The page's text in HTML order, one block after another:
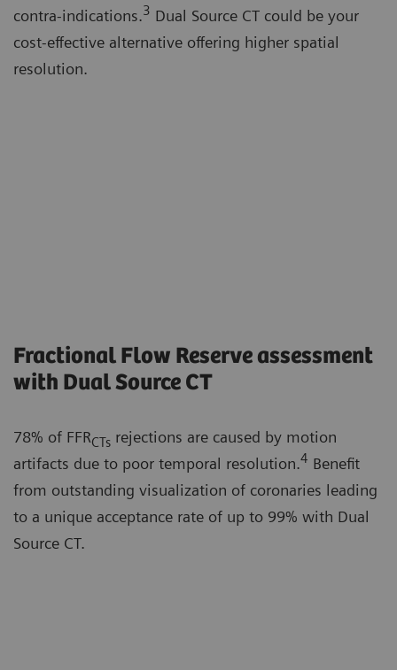
contra-indications.3 Dual Source CT could be your
cost-effective alternative offering higher spatial
resolution.
Fractional Flow Reserve assessment
with Dual Source CT
78% of FFRCTs rejections are caused by motion
artifacts due to poor temporal resolution.4 Benefit
from outstanding visualization of coronaries leading
to a unique acceptance rate of up to 99% with Dual
Source CT.